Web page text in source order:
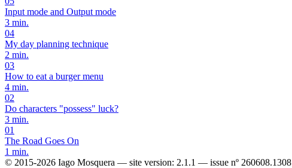
Input mode and Output mode
3 min.
04
My day planning technique
2 min.
03
How to eat a burger menu
4 min.
02
Do characters "possess" luck?
3 min.
01
The Road Goes On
1 min.
© 2015-2026 Iago Mosquera — site version: 2.1.1 — issue nº 260608.1308